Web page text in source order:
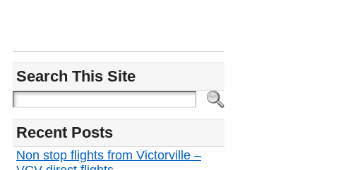
Search This Site
Recent Posts
Non stop flights from Victorville –